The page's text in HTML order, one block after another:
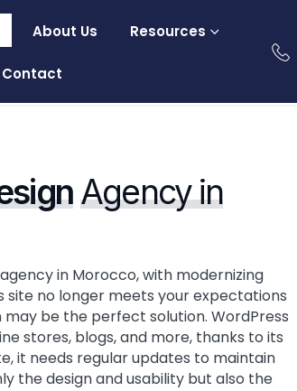
About Us Resources
Contact
Agency in
in Morocco, with modernizing
site no longer meets your expectations
be the perfect solution. WordPress
stores, blogs, and more, thanks to its
it needs regular updates to maintain
the design and usability but also the